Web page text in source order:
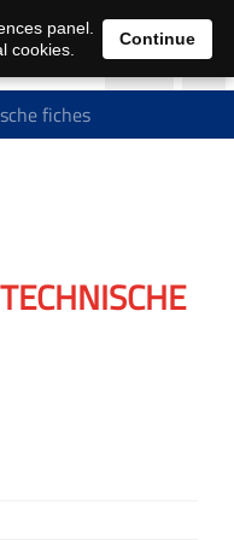
fiches
panel.
cookies.
Continue